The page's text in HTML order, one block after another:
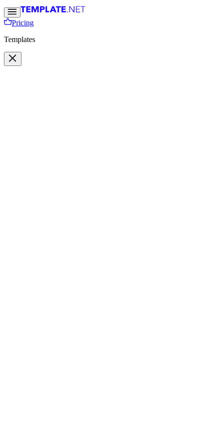
Pricing
Templates